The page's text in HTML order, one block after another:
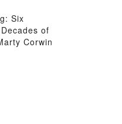
Six
of
Corwin